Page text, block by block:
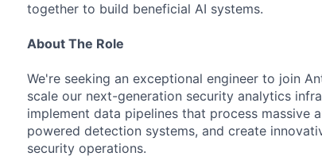
together to build beneficial AI systems.
About The Role
We're seeking an exceptional engineer to join
scale our next-generation security analytics
implement data pipelines that process massive
powered detection systems, and create
security operations.